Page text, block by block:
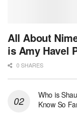
All About
is Amy Havel
0 SHARES
Who is
Know So